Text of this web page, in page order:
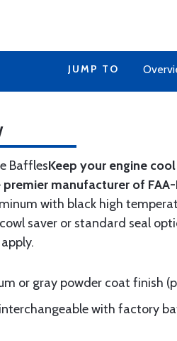
JUMP TO
BafflesKeep your engine
premier manufacturer of
with black high
saver or standard seal
or gray powder coat finish
with factory